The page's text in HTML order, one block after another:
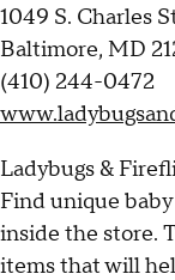
1049 S. Charles
Baltimore, MD
(410) 244-0472
Ladybugs &
Find unique
inside the store.
items that will